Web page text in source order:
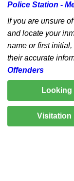
Police Station -
If you are unsure
and locate your
name or first
their accurate
Offenders
Looking
Visitation